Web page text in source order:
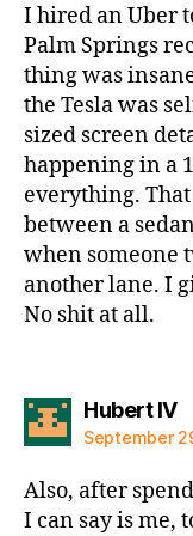
I hired an Uber
Palm Springs
thing was
the Tesla was
sized screen
happening in a
everything.
between a
when someone
another lane. I
No shit at all.
Hubert IV
September
Also, after
I can say is me,